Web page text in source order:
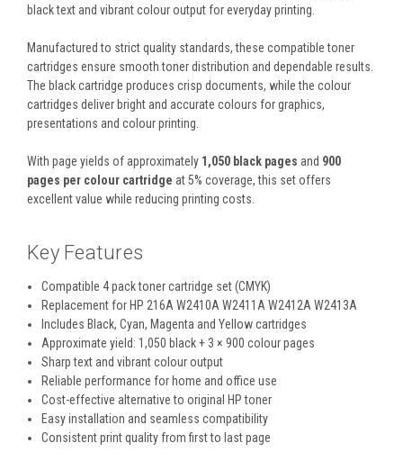
black text and vibrant colour output for everyday printing.
Manufactured to strict quality standards, these compatible toner
cartridges ensure smooth toner distribution and dependable results.
The black cartridge produces crisp documents, while the colour
cartridges deliver bright and accurate colours for graphics,
presentations and colour printing.
With page yields of approximately 1,050 black pages and 900
pages per colour cartridge at 5% coverage, this set offers
excellent value while reducing printing costs.
Key Features
Compatible 4 pack toner cartridge set (CMYK)
Replacement for HP 216A W2410A W2411A W2412A W2413A
Includes Black, Cyan, Magenta and Yellow cartridges
Approximate yield: 1,050 black + 3 × 900 colour pages
Sharp text and vibrant colour output
Reliable performance for home and office use
Cost-effective alternative to original HP toner
Easy installation and seamless compatibility
Consistent print quality from first to last page